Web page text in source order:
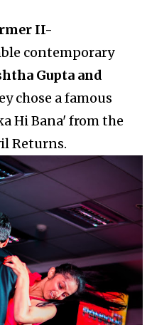
II-
contemporary
Gupta and
chose a famous
Hi Bana' from the
Returns.